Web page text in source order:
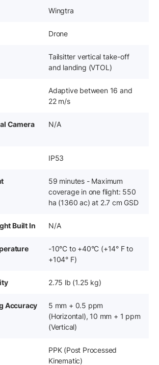
Wingtra
Drone
Tailsitter vertical take-off
and landing (VTOL)
Adaptive between 16 and
22 m/s
Camera
N/A
IP53
59 minutes - Maximum
coverage in one flight: 550
ha (1360 ac) at 2.7 cm GSD
Built In N/A
-10°C to +40°C (+14° F to
+104° F)
2.75 lb (1.25 kg)
Accuracy
5 mm + 0.5 ppm
(Horizontal), 10 mm + 1 ppm
(Vertical)
PPK (Post Processed
Kinematic)